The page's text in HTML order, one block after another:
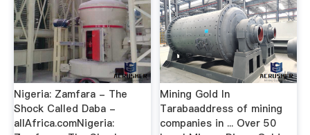
Nigeria: Zamfara - The
Shock Called Daba -
allAfrica.comNigeria:
Mining Gold In
Tarabaaddress of mining
companies in ... Over 50